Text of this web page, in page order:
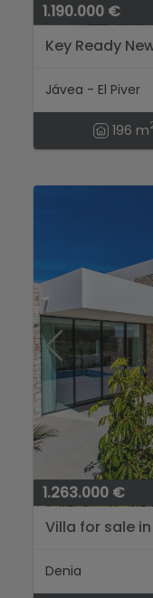
1.190.000 €
Key Ready
Jávea - El Piver
196 m
1.263.000 €
Villa for sale
Denia